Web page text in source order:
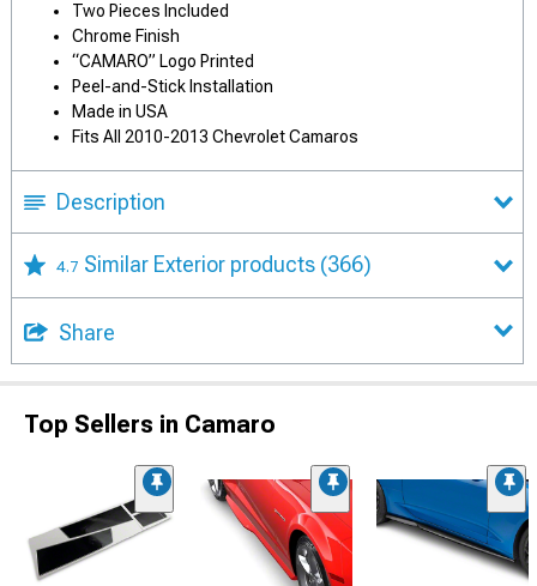
Two Pieces Included
Chrome Finish
“CAMARO” Logo Printed
Peel-and-Stick Installation
Made in USA
Fits All 2010-2013 Chevrolet Camaros
Description
4.7 Similar Exterior products (366)
Share
Top Sellers in Camaro